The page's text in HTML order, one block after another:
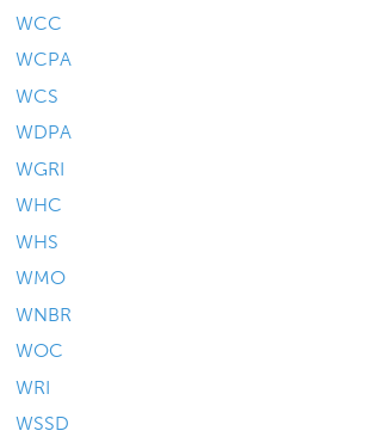
WCC
WCPA
WCS
WDPA
WGRI
WHC
WHS
WMO
WNBR
WOC
WRI
WSSD